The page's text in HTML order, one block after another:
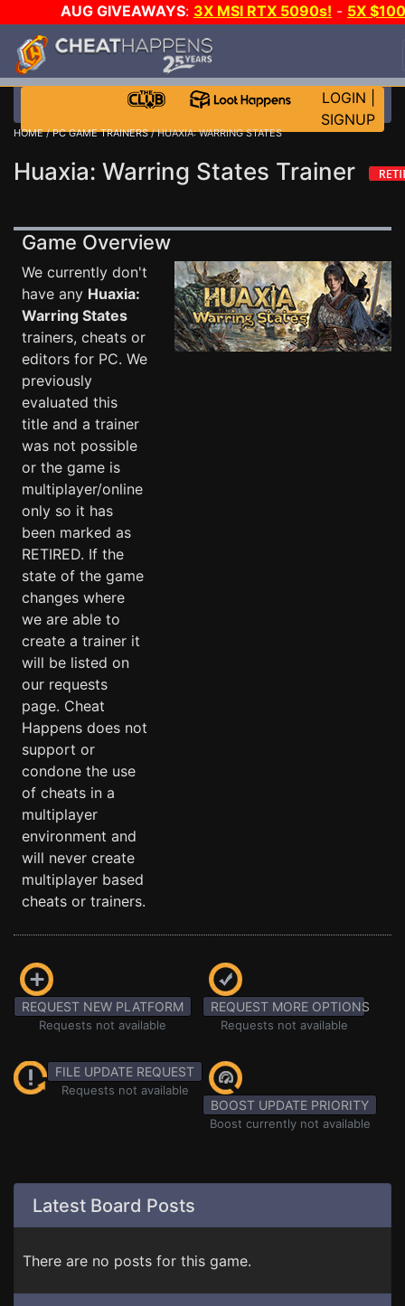
AUG GIVEAWAYS: 3X MSI RTX 5090s! - 5X
STEAM WALLET!
EVEN MORE CH?JOIN THE CLUB!
LOGIN
SIGNUP
HOME/PC GAME TRAINERS/ HUAXIA: WARRING STATES
Huaxia: Warring States Trainer
Game Overview
We currently don't
have any Huaxia:
Warring States
trainers, cheats or
editors for PC. We
previously
evaluated this
title and a trainer
was not possible
or the game is
multiplayer/online
only so it has
been marked as
RETIRED. If the
state of the game
changes where
we are able to
create a trainer it
will be listed on
our requests
page. Cheat
Happens does not
support or
condone the use
of cheats in a
multiplayer
environment and
will never create
multiplayer based
cheats or trainers.
REQUEST NEW PLATFORM
Requests not available
REQUEST MORE OPTIONS
Requests not available
FILE UPDATE REQUEST
Requests not available
BOOST UPDATE PRIORITY
Boost currently not available
Latest Board Posts
There are no posts for this game.